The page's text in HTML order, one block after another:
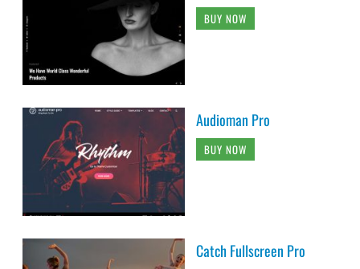
BUY NOW
Audioman Pro
BUY NOW
Catch Fullscreen Pro